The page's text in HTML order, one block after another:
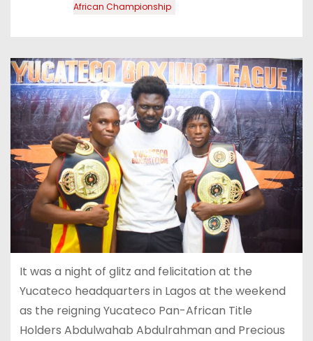
African Championship
It was a night of glitz and felicitation at the
Yucateco headquarters in Lagos at the weekend
as the reigning Yucateco Pan-African Title
Holders Abdulwahab Abdulrahman and Precious